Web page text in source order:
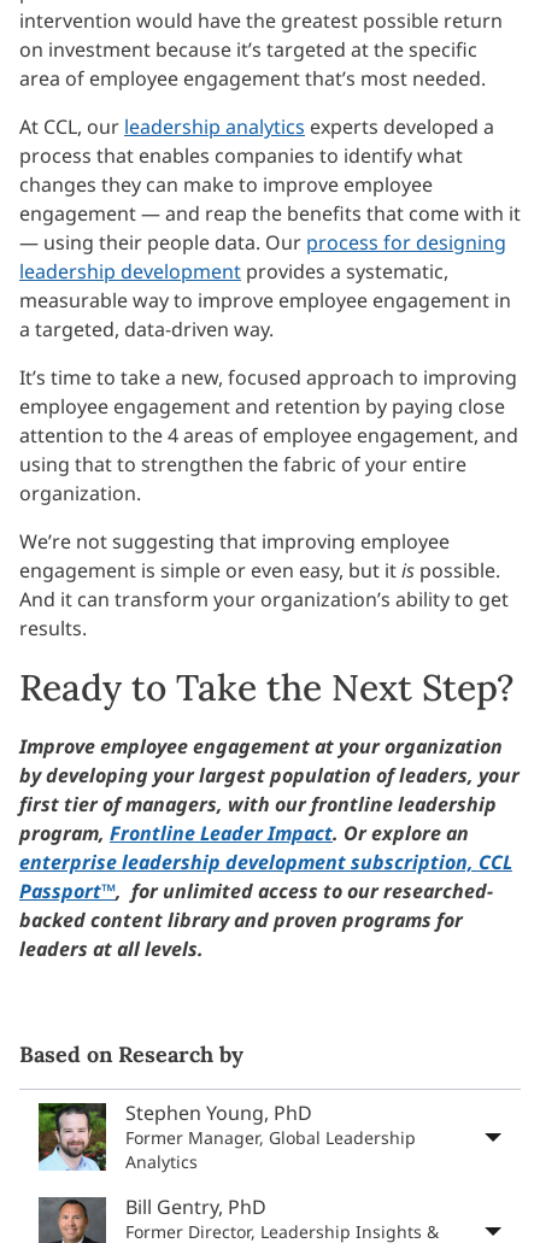
intervention would have the greatest possible return
on investment because it’s targeted at the specific
area of employee engagement that’s most needed.
At CCL, our leadership analytics experts developed a
process that enables companies to identify what
changes they can make to improve employee
engagement — and reap the benefits that come with it
— using their people data. Our process for designing
leadership development provides a systematic,
measurable way to improve employee engagement in
a targeted, data-driven way.
It’s time to take a new, focused approach to improving
employee engagement and retention by paying close
attention to the 4 areas of employee engagement, and
using that to strengthen the fabric of your entire
organization.
We’re not suggesting that improving employee
engagement is simple or even easy, but itis possible.
And it can transform your organization’s ability to get
results.
Ready to Take the Next Step?
Improve employee engagement at your organization
by developing your largest population of leaders, your
first tier of managers, with our frontline leadership
program, Frontline Leader Impact. Or explore an
enterprise leadership development subscription, CCL
Passport™, for unlimited access to our researched-
backed content library and proven programs for
leaders at all levels.
Based on Research by
Stephen Young, PhD
Former Manager, Global Leadership
Analytics
Bill Gentry, PhD
Former Director, Leadership Insights &